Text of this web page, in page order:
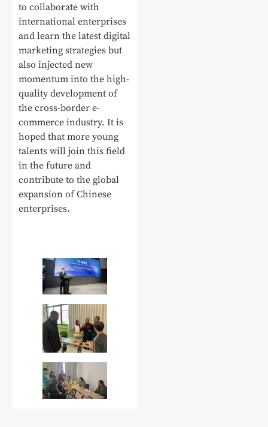
to collaborate with
international enterprises
and learn the latest digital
marketing strategies but
also injected new
momentum into the high-
quality development of
the cross-border e-
commerce industry. It is
hoped that more young
talents will join this field
in the future and
contribute to the global
expansion of Chinese
enterprises.